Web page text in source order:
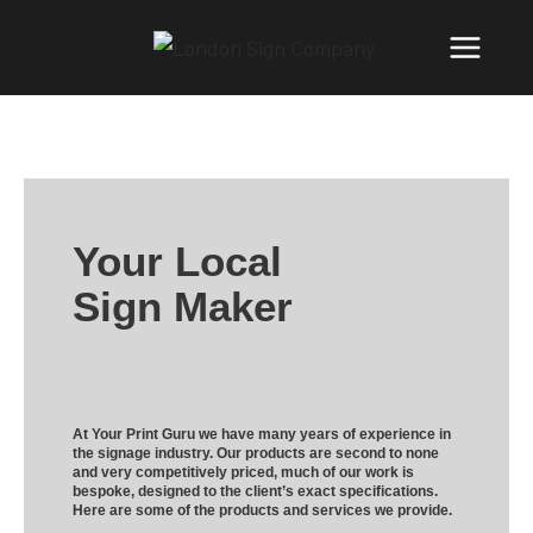
Your Local
Sign Maker
At Your Print Guru we have many years of experience in
the signage industry. Our products are second to none
and very competitively priced, much of our work is
bespoke, designed to the client’s exact specifications.
Here are some of the products and services we provide.